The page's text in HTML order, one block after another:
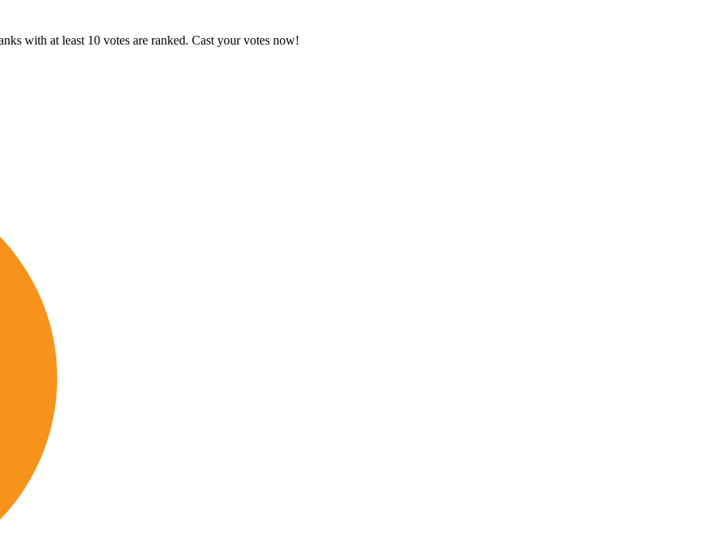
with at least 10 votes are ranked. Cast your votes now!